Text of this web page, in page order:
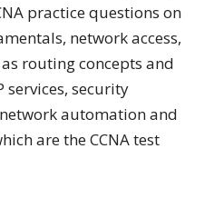
practice questions on
network access,
routing concepts and
security
automation and
are the CCNA test